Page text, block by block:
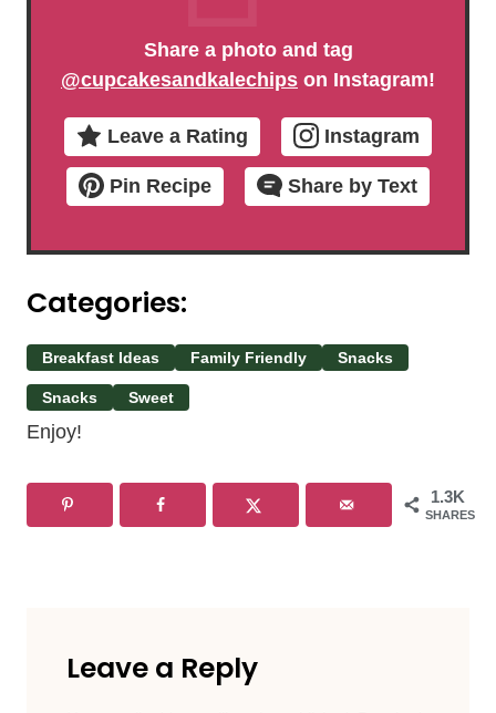
Share a photo and tag
@cupcakesandkalechips on Instagram!
Leave a Rating Instagram
Pin Recipe Share by Text
Categories:
Breakfast Ideas Family Friendly Snacks
Snacks Sweet
Enjoy!
1.3K
SHARES
Leave a Reply